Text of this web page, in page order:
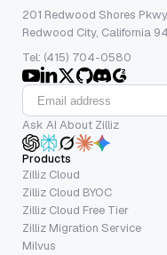
201 Redwood Shores
Redwood City, California
Tel: (415) 704-0580
Ask AI About Zilliz
Products
Zilliz Cloud
Zilliz Cloud BYOC
Zilliz Cloud Free Tier
Zilliz Migration Service
Milvus